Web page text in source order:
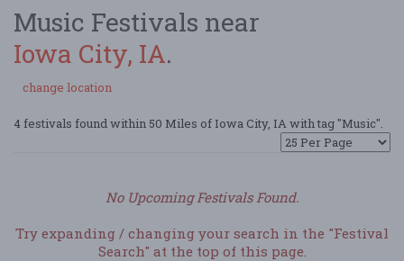
Music Festivals near
Iowa City, IA.
change location
4 festivals found within 50 Miles of Iowa City, IA with tag "Music".
No Upcoming Festivals Found.
Try expanding / changing your search in the "Festival
Search" at the top of this page.